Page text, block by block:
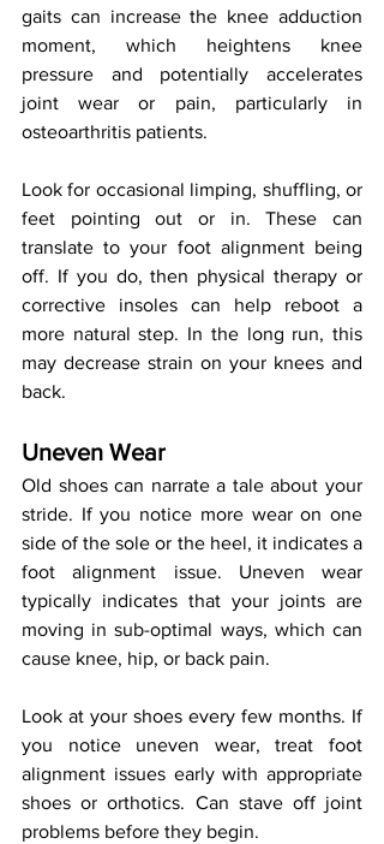
gaits can increase the knee adduction
moment, which heightens knee
pressure and potentially accelerates
joint wear or pain, particularly in
osteoarthritis patients.
Look for occasional limping, shuffling, or
feet pointing out or in. These can
translate to your foot alignment being
off. If you do, then physical therapy or
corrective insoles can help reboot a
more natural step. In the long run, this
may decrease strain on your knees and
back.
Uneven Wear
Old shoes can narrate a tale about your
stride. If you notice more wear on one
side of the sole or the heel, it indicates a
foot alignment issue. Uneven wear
typically indicates that your joints are
moving in sub-optimal ways, which can
cause knee, hip, or back pain.
Look at your shoes every few months. If
you notice uneven wear, treat foot
alignment issues early with appropriate
shoes or orthotics. Can stave off joint
problems before they begin.